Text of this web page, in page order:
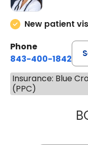
New patient
Phone
843-400-1842
Insurance: Blue
(PPC)